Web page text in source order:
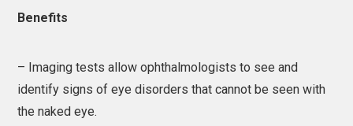
Benefits
– Imaging tests allow ophthalmologists to see and
identify signs of eye disorders that cannot be seen with
the naked eye.